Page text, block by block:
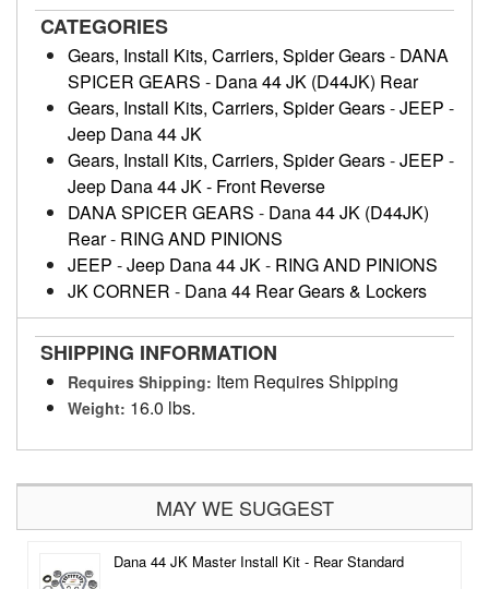
CATEGORIES
Gears, Install Kits, Carriers, Spider Gears- DANA
SPICER GEARS - Dana 44 JK (D44JK) Rear
Gears, Install Kits, Carriers, Spider Gears-JEEP -
Jeep Dana 44 JK
Gears, Install Kits, Carriers, Spider Gears-JEEP -
Jeep Dana 44 JK - Front Reverse
DANA SPICER GEARS - Dana 44 JK (D44JK)
Rear- RING AND PINIONS
JEEP -Jeep Dana 44 JK- RING AND PINIONS
JK CORNER - Dana 44 Rear Gears & Lockers
SHIPPING INFORMATION
Requires Shipping: Item Requires Shipping
Weight: 16.0 lbs.
MAY WE SUGGEST
Dana 44 JK Master Install Kit - Rear Standard